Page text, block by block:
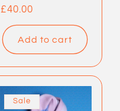
Regular
price
£40.00
Add to cart
Sale